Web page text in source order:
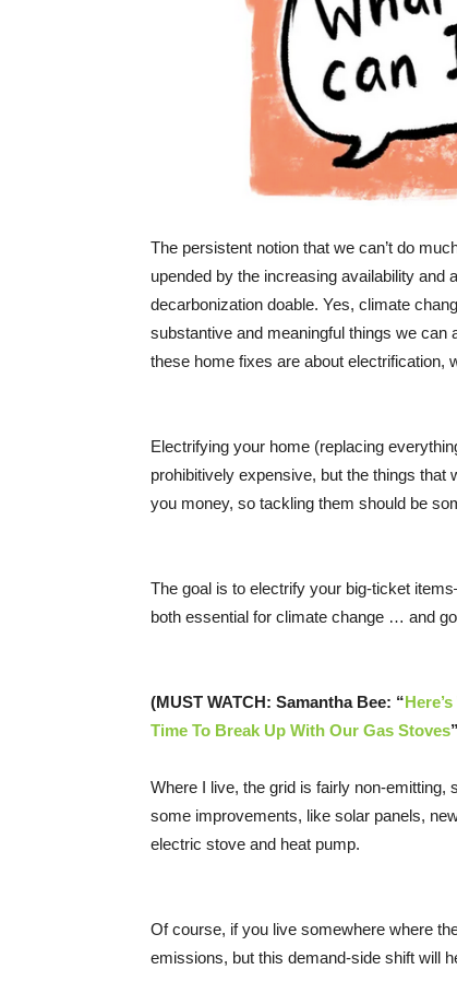
The persistent notion that we can’t do
upended by the increasing availability and
decarbonization doable. Yes, climate
substantive and meaningful things we can
these home fixes are about electrification,
Electrifying your home (replacing
prohibitively expensive, but the things
you money, so tackling them should be
The goal is to electrify your big-ticket
both essential for climate change … and
(MUST WATCH: Samantha Bee: “
Time To Break Up With Our Gas Stoves
Where I live, the grid is fairly non-emitting,
some improvements, like solar panels,
electric stove and heat pump.
Of course, if you live somewhere where
emissions, but this demand-side shift will